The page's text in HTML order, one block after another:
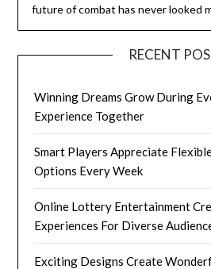
future of combat has never looked
RECENT
Winning Dreams Grow During
Experience Together
Smart Players Appreciate
Options Every Week
Online Lottery Entertainment
Experiences For Diverse
Exciting Designs Create